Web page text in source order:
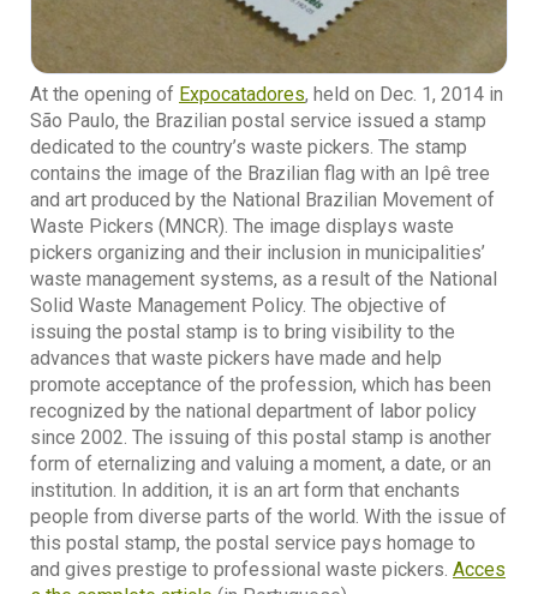
At the opening of Expocatadores, held on Dec. 1, 2014 in
São Paulo, the Brazilian postal service issued a stamp
dedicated to the country’s waste pickers. The stamp
contains the image of the Brazilian flag with an Ipê tree
and art produced by the National Brazilian Movement of
Waste Pickers (MNCR). The image displays waste
pickers organizing and their inclusion in municipalities’
waste management systems, as a result of the National
Solid Waste Management Policy. The objective of
issuing the postal stamp is to bring visibility to the
advances that waste pickers have made and help
promote acceptance of the profession, which has been
recognized by the national department of labor policy
since 2002. The issuing of this postal stamp is another
form of eternalizing and valuing a moment, a date, or an
institution. In addition, it is an art form that enchants
people from diverse parts of the world. With the issue of
this postal stamp, the postal service pays homage to
and gives prestige to professional waste pickers. Acces